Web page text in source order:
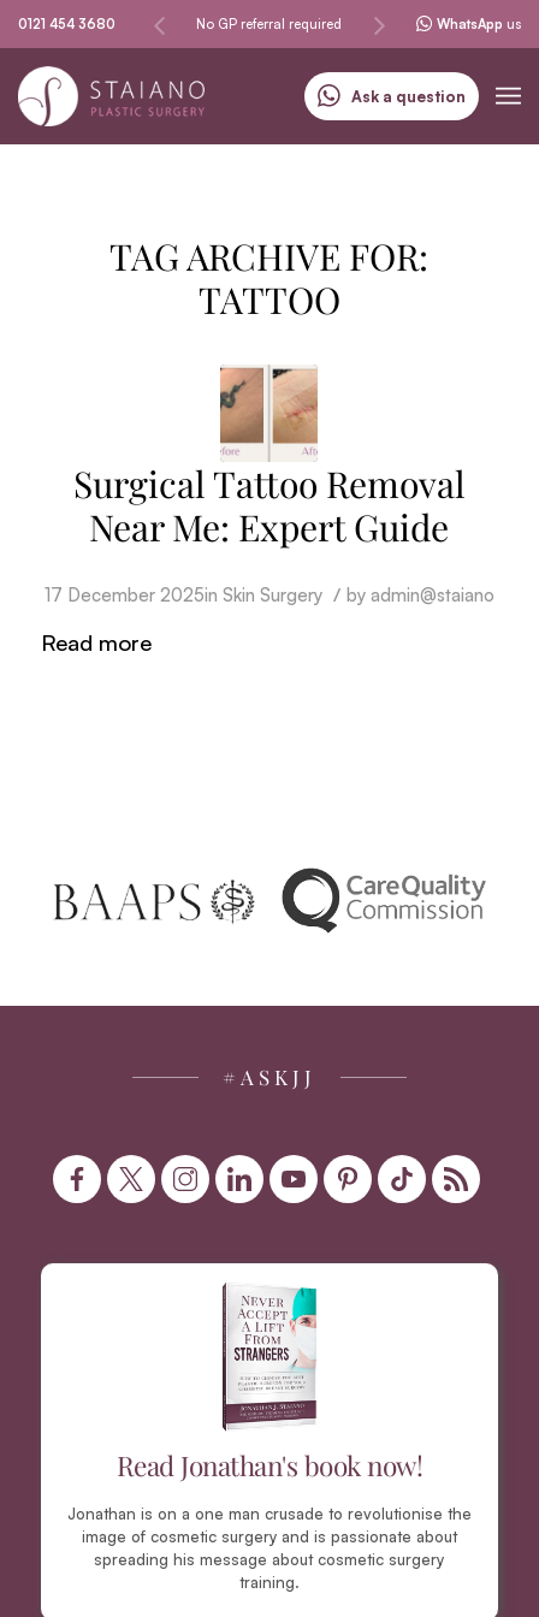
0121 454 3680
Same-day procedures No GP referral required Specialising in skin
WhatsApp us
Ask a question
TAG ARCHIVE FOR:
TATTOO
Surgical Tattoo Removal
Near Me: Expert Guide
17 December 2025in Skin Surgery / by admin@staiano
Read more
#ASKJJ
Read Jonathan's book now!
Jonathan is on a one man crusade to revolutionise the
image of cosmetic surgery and is passionate about
spreading his message about cosmetic surgery
training.